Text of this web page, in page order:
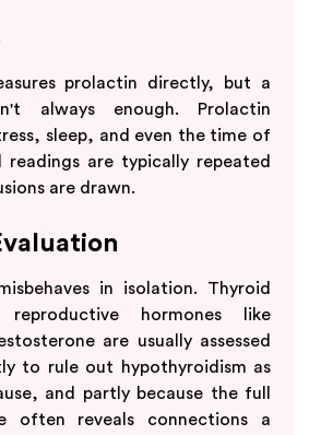
prolactin directly, but a
always enough. Prolactin
sleep, and even the time of
readings are typically repeated
are drawn.
in isolation. Thyroid
reproductive hormones like
are usually assessed
to rule out hypothyroidism as
and partly because the full
often reveals connections a